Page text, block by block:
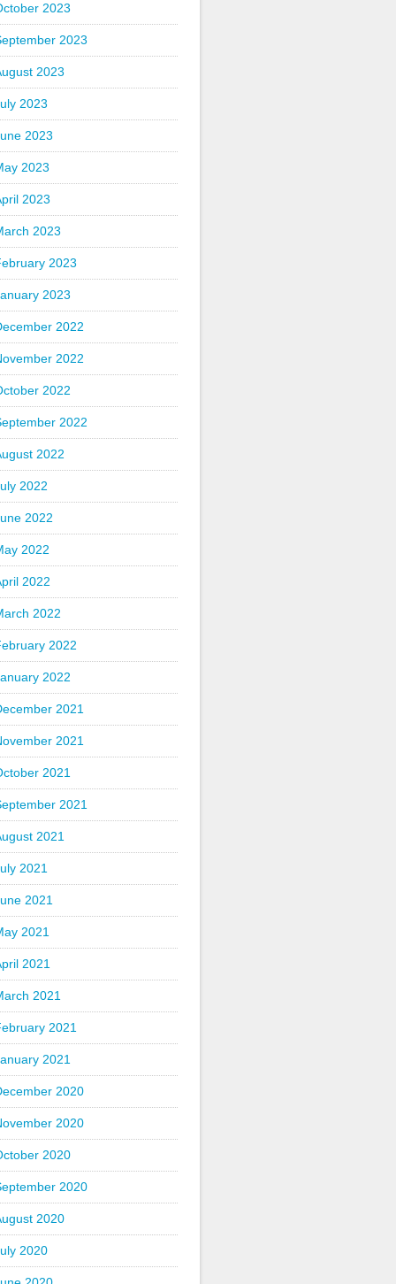
2023
2023
2023
2023
2023
2023
2023
2023
2023
2023
2022
2022
2022
2022
2022
2022
2022
2022
2022
2022
2022
2022
2021
2021
2021
2021
2021
2021
2021
2021
2021
2021
2021
2021
2020
2020
2020
2020
2020
2020